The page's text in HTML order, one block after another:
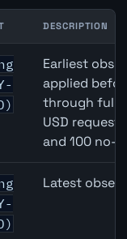
parameters
DESCRIPTION
Earliest
applied
through full
USD
and 100 no-
Latest